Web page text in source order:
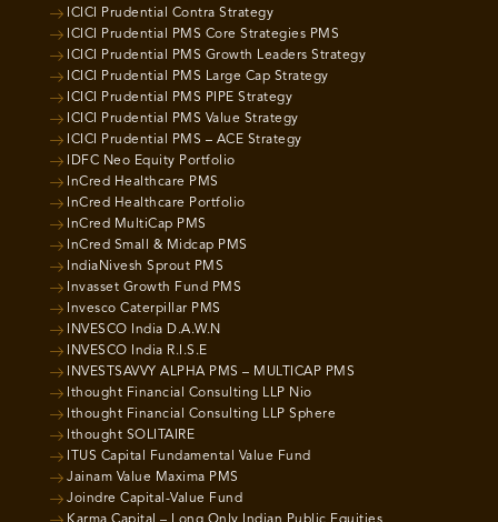
ICICI Prudential Contra Strategy
ICICI Prudential PMS Core Strategies PMS
ICICI Prudential PMS Growth Leaders Strategy
ICICI Prudential PMS Large Cap Strategy
ICICI Prudential PMS PIPE Strategy
ICICI Prudential PMS Value Strategy
ICICI Prudential PMS – ACE Strategy
IDFC Neo Equity Portfolio
InCred Healthcare PMS
InCred Healthcare Portfolio
InCred MultiCap PMS
InCred Small & Midcap PMS
IndiaNivesh Sprout PMS
Invasset Growth Fund PMS
Invesco Caterpillar PMS
INVESCO India D.A.W.N
INVESCO India R.I.S.E
INVESTSAVVY ALPHA PMS – MULTICAP PMS
Ithought Financial Consulting LLP Nio
Ithought Financial Consulting LLP Sphere
Ithought SOLITAIRE
ITUS Capital Fundamental Value Fund
Jainam Value Maxima PMS
Joindre Capital-Value Fund